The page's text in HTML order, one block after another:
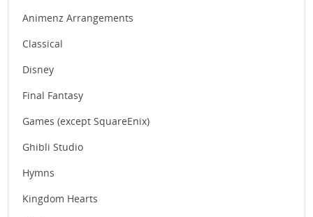
Animenz Arrangements
Classical
Disney
Final Fantasy
Games (except SquareEnix)
Ghibli Studio
Hymns
Kingdom Hearts